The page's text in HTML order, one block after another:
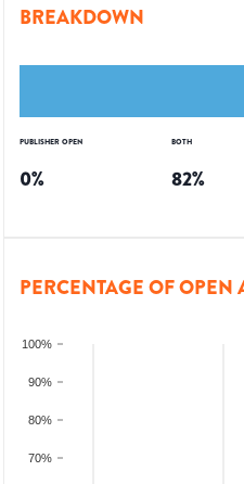
BREAKDOWN
PUBLISHER OPEN
0%
BOTH
82%
PERCENTAGE OF OPEN
70%
80%
90%
100%